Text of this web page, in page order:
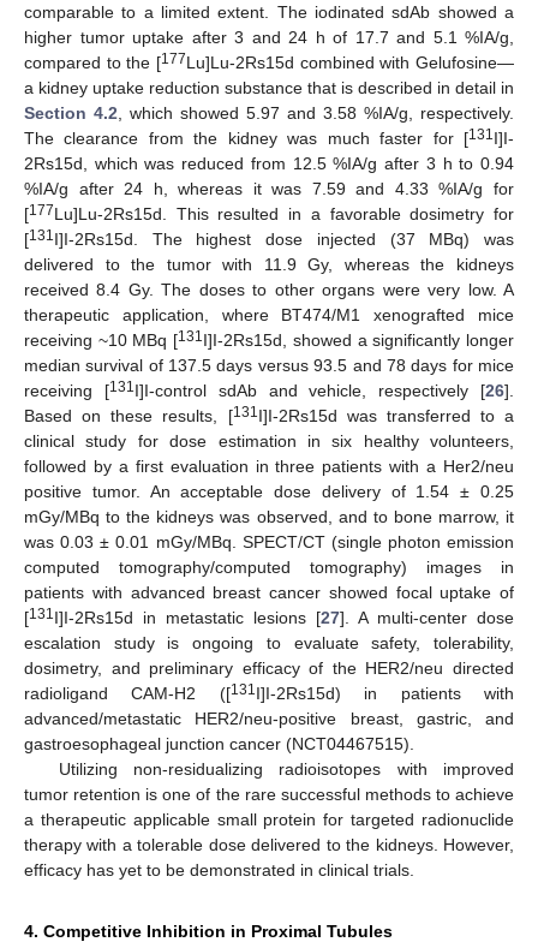
comparable to a limited extent. The iodinated sdAb showed a
higher tumor uptake after 3 and 24 h of 17.7 and 5.1 %IA/g,
compared to the [177Lu]Lu-2Rs15d combined with Gelufosine—
a kidney uptake reduction substance that is described in detail in
Section 4.2 , which showed 5.97 and 3.58 %IA/g, respectively.
The clearance from the kidney was much faster for [131I]I-
2Rs15d, which was reduced from 12.5 %IA/g after 3 h to 0.94
%IA/g after 24 h, whereas it was 7.59 and 4.33 %IA/g for
[177Lu]Lu-2Rs15d. This resulted in a favorable dosimetry for
[131I]I-2Rs15d. The highest dose injected (37 MBq) was
delivered to the tumor with 11.9 Gy, whereas the kidneys
received 8.4 Gy. The doses to other organs were very low. A
therapeutic application, where BT474/M1 xenografted mice
receiving ~10 MBq [131I]I-2Rs15d, showed a significantly longer
median survival of 137.5 days versus 93.5 and 78 days for mice
receiving [131I]I-control sdAb and vehicle, respectively [26].
Based on these results, [131I]I-2Rs15d was transferred to a
clinical study for dose estimation in six healthy volunteers,
followed by a first evaluation in three patients with a Her2/neu
positive tumor. An acceptable dose delivery of 1.54 ± 0.25
mGy/MBq to the kidneys was observed, and to bone marrow, it
was 0.03 ± 0.01 mGy/MBq. SPECT/CT (single photon emission
computed tomography/computed tomography) images in
patients with advanced breast cancer showed focal uptake of
[131I]I-2Rs15d in metastatic lesions [27]. A multi-center dose
escalation study is ongoing to evaluate safety, tolerability,
dosimetry, and preliminary efficacy of the HER2/neu directed
radioligand CAM-H2 ([131I]I-2Rs15d) in patients with
advanced/metastatic HER2/neu-positive breast, gastric, and
gastroesophageal junction cancer (NCT04467515).
Utilizing non-residualizing radioisotopes with improved
tumor retention is one of the rare successful methods to achieve
a therapeutic applicable small protein for targeted radionuclide
therapy with a tolerable dose delivered to the kidneys. However,
efficacy has yet to be demonstrated in clinical trials.
4. Competitive Inhibition in Proximal Tubules